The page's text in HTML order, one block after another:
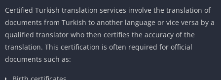
Certified Turkish translation services involve the translation of
documents from Turkish to another language or vice versa by a
qualified translator who then certifies the accuracy of the
translation. This certification is often required for official
documents such as: